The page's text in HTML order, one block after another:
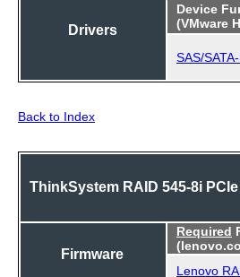
Drivers
Device
(VMware
SAS/
Back to Index
ThinkSystem RAID 545-8i
Firmware
Required
Lenovo